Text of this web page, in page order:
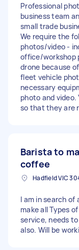
Professional
business team
small trade
We require the
photos/video -
office/workshop
drone because
fleet vehicle
necessary
photo and video.
so that they are
Barista to
coffee
Hadfield VIC
I am in search
make all Types
service, needs
also. Will be